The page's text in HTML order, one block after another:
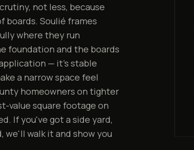
not less, because
boards. Soulié frames
where they run
foundation and the boards
— it's stable
a narrow space feel
homeowners on tighter
value square footage on
If you've got a side yard,
walk it and show you